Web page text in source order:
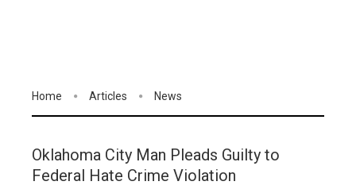
Home Articles News
Oklahoma City Man Pleads Guilty to
Federal Hate Crime Violation